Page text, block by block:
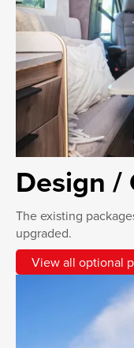
Design
The existing
upgraded.
View all optional